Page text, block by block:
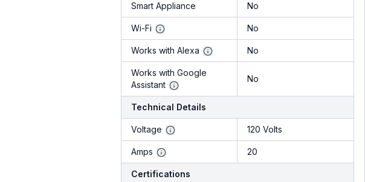
Smart Appliance No
Wi-Fi No
Works with Alexa No
Works with Google
Assistant
No
Technical Details
Voltage 120 Volts
Amps 20
Certifications